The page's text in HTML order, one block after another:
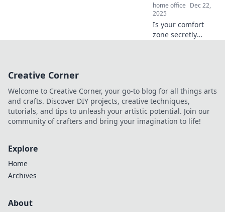
home office Dec 22,
2025
Is your comfort
zone secretly
holding you back!
Creative Corner
Welcome to Creative Corner, your go-to blog for all things arts
and crafts. Discover DIY projects, creative techniques,
tutorials, and tips to unleash your artistic potential. Join our
community of crafters and bring your imagination to life!
Explore
Home
Archives
About